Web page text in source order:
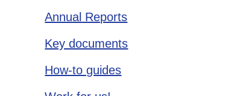
Annual Reports
Key documents
How-to guides